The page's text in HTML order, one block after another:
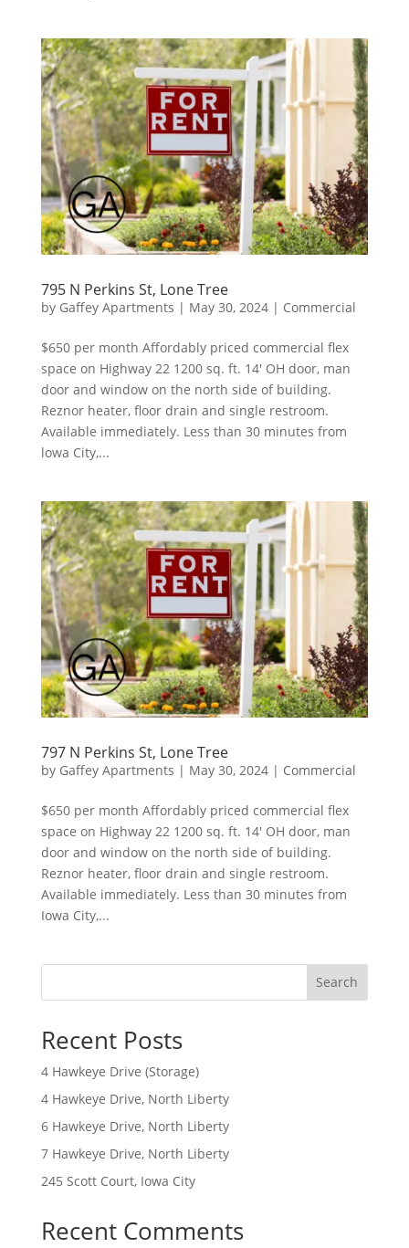
795 N Perkins St, Lone Tree
by Gaffey Apartments | May 30, 2024| Commercial
$650 per month Affordably priced commercial flex
space on Highway 22 1200 sq. ft. 14′ OH door, man
door and window on the north side of building.
Reznor heater, floor drain and single restroom.
Available immediately. Less than 30 minutes from
lowa City,...
797 N Perkins St, Lone Tree
by Gaffey Apartments | May 30, 2024| Commercial
$650 per month Affordably priced commercial flex
space on Highway 22 1200 sq. ft. 14′ OH door, man
door and window on the north side of building.
Reznor heater, floor drain and single restroom.
Available immediately. Less than 30 minutes from
Iowa City,...
Search
Recent Posts
4 Hawkeye Drive (Storage)
4 Hawkeye Drive, North Liberty
6 Hawkeye Drive, North Liberty
7 Hawkeye Drive, North Liberty
245 Scott Court, Iowa City
Recent Comments